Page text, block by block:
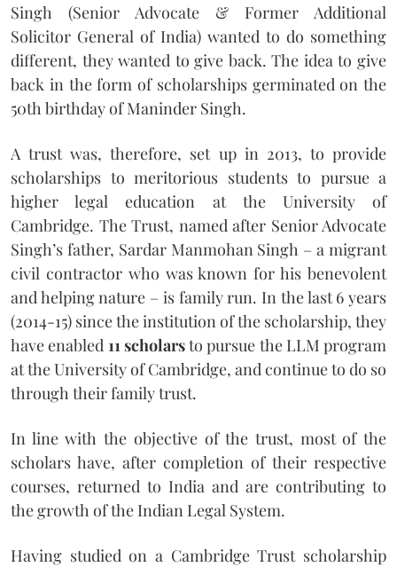
Singh (Senior Advocate & Former Additional
Solicitor General of India) wanted to do something
different, they wanted to give back. The idea to give
back in the form of scholarships germinated on the
50th birthday of Maninder Singh.
A trust was, therefore, set up in 2013, to provide
scholarships to meritorious students to pursue a
higher legal education at the University of
Cambridge. The Trust, named after Senior Advocate
Singh’s father, Sardar Manmohan Singh – a migrant
civil contractor who was known for his benevolent
and helping nature – is family run. In the last 6 years
(2014-15) since the institution of the scholarship, they
have enabled 11 scholarsto pursue the LLM program
at the University of Cambridge, and continue to do so
through their family trust.
In line with the objective of the trust, most of the
scholars have, after completion of their respective
courses, returned to India and are contributing to
the growth of the Indian Legal System.
Having studied on a Cambridge Trust scholarship